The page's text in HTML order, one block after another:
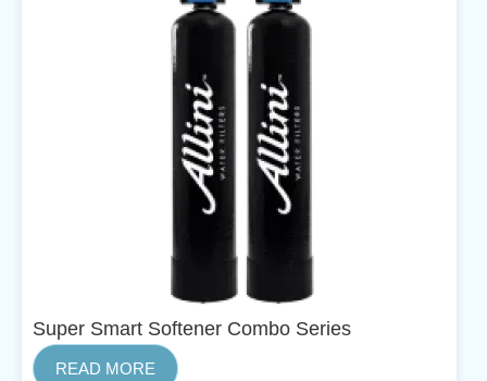
Super Smart Softener Combo Series
READ MORE